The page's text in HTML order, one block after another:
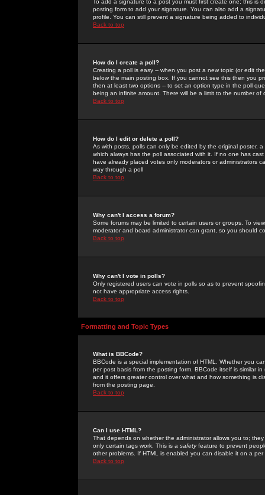
To add a signature to a post you must first create one; this
posting form to add your signature. You can also add a
profile. You can still prevent a signature being added to
Back to top
How do I create a poll?
Creating a poll is easy -- when you post a new topic (or edit
below the main posting box. If you cannot see this then you
then at least two options -- to set an option type in the poll
being an infinite amount. There will be a limit to the number
Back to top
How do I edit or delete a poll?
As with posts, polls can only be edited by the original poster,
which always has the poll associated with it. If no one has
have already placed votes only moderators or administrators
way through a poll
Back to top
Why can't I access a forum?
Some forums may be limited to certain users or groups. To
moderator and board administrator can grant, so you should
Back to top
Why can't I vote in polls?
Only registered users can vote in polls so as to prevent
not have appropriate access rights.
Back to top
Formatting and Topic Types
What is BBCode?
BBCode is a special implementation of HTML. Whether you
per post basis from the posting form. BBCode itself is similar
and it offers greater control over what and how something is
from the posting page.
Back to top
Can I use HTML?
That depends on whether the administrator allows you to;
only certain tags work. This is a safetyfeature to prevent
other problems. If HTML is enabled you can disable it on a
Back to top